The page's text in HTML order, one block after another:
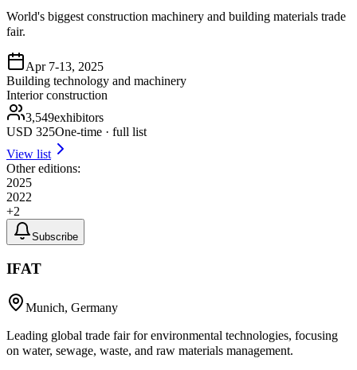
World's biggest construction machinery and building materials trade
fair.
Apr 7-13, 2025
Building technology and machinery
Interior construction
3,549exhibitors
USD 325One-time · full list
View list
Other editions:
2025
2022
+2
Subscribe
IFAT
Munich, Germany
Leading global trade fair for environmental technologies, focusing
on water, sewage, waste, and raw materials management.